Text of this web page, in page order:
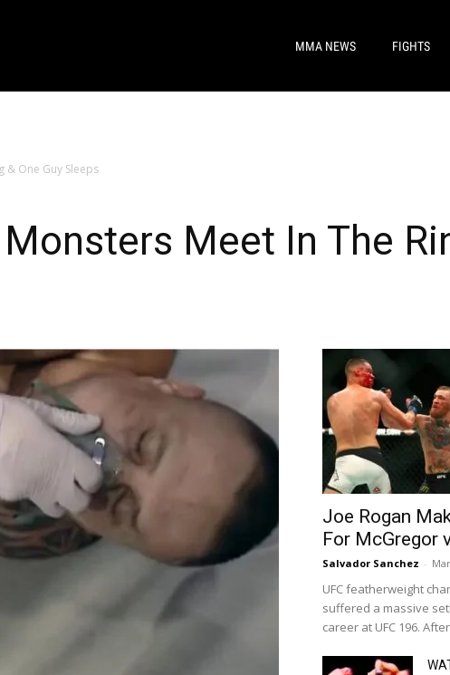
MMA NEWS FIGHTS
& One Guy Sleeps
Meet In The
Joe Rogan
For McGregor
Salvador Sanchez -
UFC featherweight
suffered a massive
career at UFC 196.